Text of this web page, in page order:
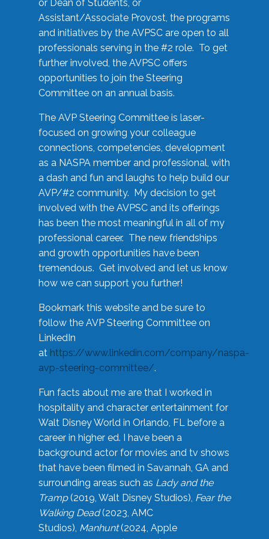
or Dean of Students, or
Assistant/Associate Provost, the programs
and initiatives by the AVPSC are open to all
professionals serving in the #2 role. To get
further involved, the AVPSC offers
opportunities to join the Steering
Committee on an annual basis.
The AVP Steering Committee is laser-
focused on growing your colleague
connections, competencies, development
as a NASPA member and professional, with
a dash and fun and laughs to help build our
AVP/#2 community. My decision to get
involved with the AVPSC and its offerings
has been the most meaningful in all of my
professional career. The new friendships
and growth opportunities have been
tremendous. Get involved and let us know
how we can support you further!
Bookmark this website and be sure to
follow the AVP Steering Committee on
LinkedIn
at https://www.linkedin.com/company/naspa-
avp-steering-committee/.
Fun facts about me are that I worked in
hospitality and character entertainment for
Walt Disney World in Orlando, FL before a
career in higher ed. I have been a
background actor for movies and tv shows
that have been filmed in Savannah, GA and
surrounding areas such as Lady and the
Tramp(2019, Walt Disney Studios), Fear the
Walking Dead(2023, AMC
Studios), Manhunt(2024, Apple